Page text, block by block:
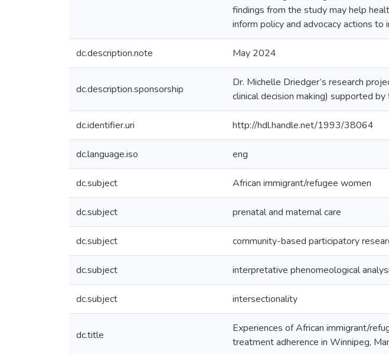
findings from the study may help
inform policy and advocacy actions
dc.description.note May 2024
dc.description.sponsorship
Dr. Michelle Driedger’s research
clinical decision making) supported
dc.identifier.uri http://hdl.handle.net/1993/38064
dc.language.iso eng
dc.subject African immigrant/refugee women
dc.subject prenatal and maternal care
dc.subject community-based participatory
dc.subject interpretative phenomeological
dc.subject intersectionality
dc.title
Experiences of African immigrant/
treatment adherence in Winnipeg,